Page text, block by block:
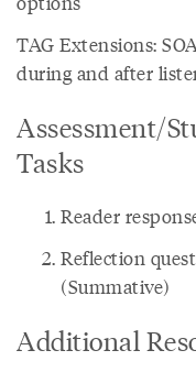
TAG Extensions:
during and after
Assessment/
Tasks
Reader
Reflection
(Summative)
Additional